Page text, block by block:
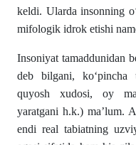
keldi. Ularda insonning
mifologik idrok etishi
Insoniyat tamaddunidan
deb bilgani, ko‘pincha
quyosh xudosi, oy
yaratgani h.k.) ma’lum.
endi real tabiatning